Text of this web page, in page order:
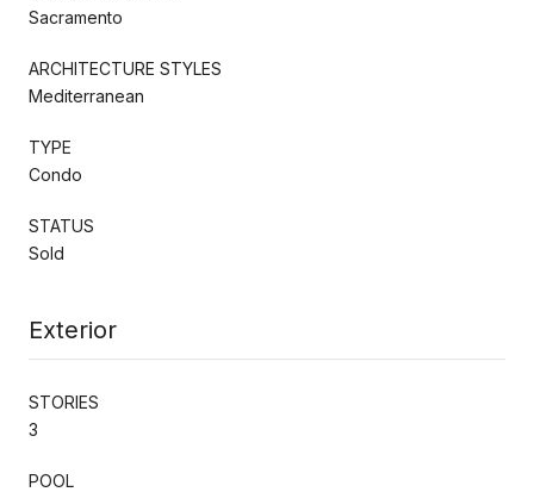
Sacramento
ARCHITECTURE STYLES
Mediterranean
TYPE
Condo
STATUS
Sold
Exterior
STORIES
3
POOL